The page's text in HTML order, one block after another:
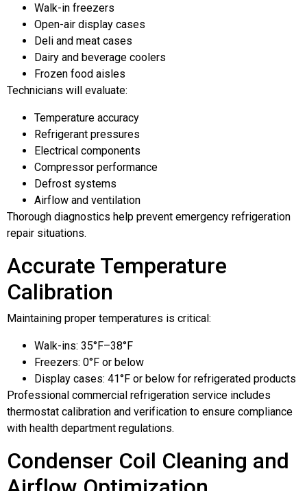
Walk-in freezers
Open-air display cases
Deli and meat cases
Dairy and beverage coolers
Frozen food aisles
Technicians will evaluate:
Temperature accuracy
Refrigerant pressures
Electrical components
Compressor performance
Defrost systems
Airflow and ventilation
Thorough diagnostics help prevent emergency refrigeration
repair situations.
Accurate Temperature
Calibration
Maintaining proper temperatures is critical:
Walk-ins: 35°F–38°F
Freezers: 0°F or below
Display cases: 41°F or below for refrigerated products
Professional commercial refrigeration service includes
thermostat calibration and verification to ensure compliance
with health department regulations.
Condenser Coil Cleaning and